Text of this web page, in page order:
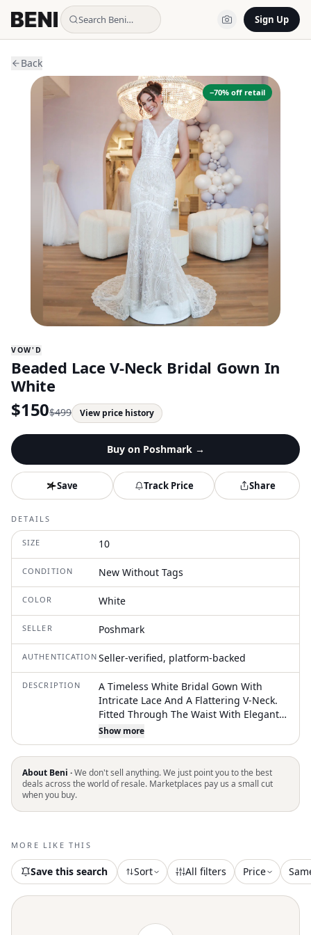
Search Beni… Sign Up
Back
−70% off retail
VOW'D
Beaded Lace V-Neck Bridal Gown In
White
$150$499 View price history
Buy on Poshmark→
Save Track Price Share
DETAILS
SIZE 10
CONDITION New Without Tags
COLOR White
SELLER Poshmark
AUTHENTICATION Seller-verified, platform-backed
DESCRIPTION
A Timeless White Bridal Gown With
Intricate Lace And A Flattering V-Neck.
Fitted Through The Waist With Elegant
Lace Train Detailing. Sleeveless Design
That Offers A Graceful, Modern
Silhouette For Your Wedding Day. Color:
Nude, Ivory Never Worn Or Altered
Show more
About Beni ·We don't sell anything. We just point you to the best
deals across the world of resale. Marketplaces pay us a small cut
when you buy.
MORE LIKE THIS
Save this search Sort All filters Price